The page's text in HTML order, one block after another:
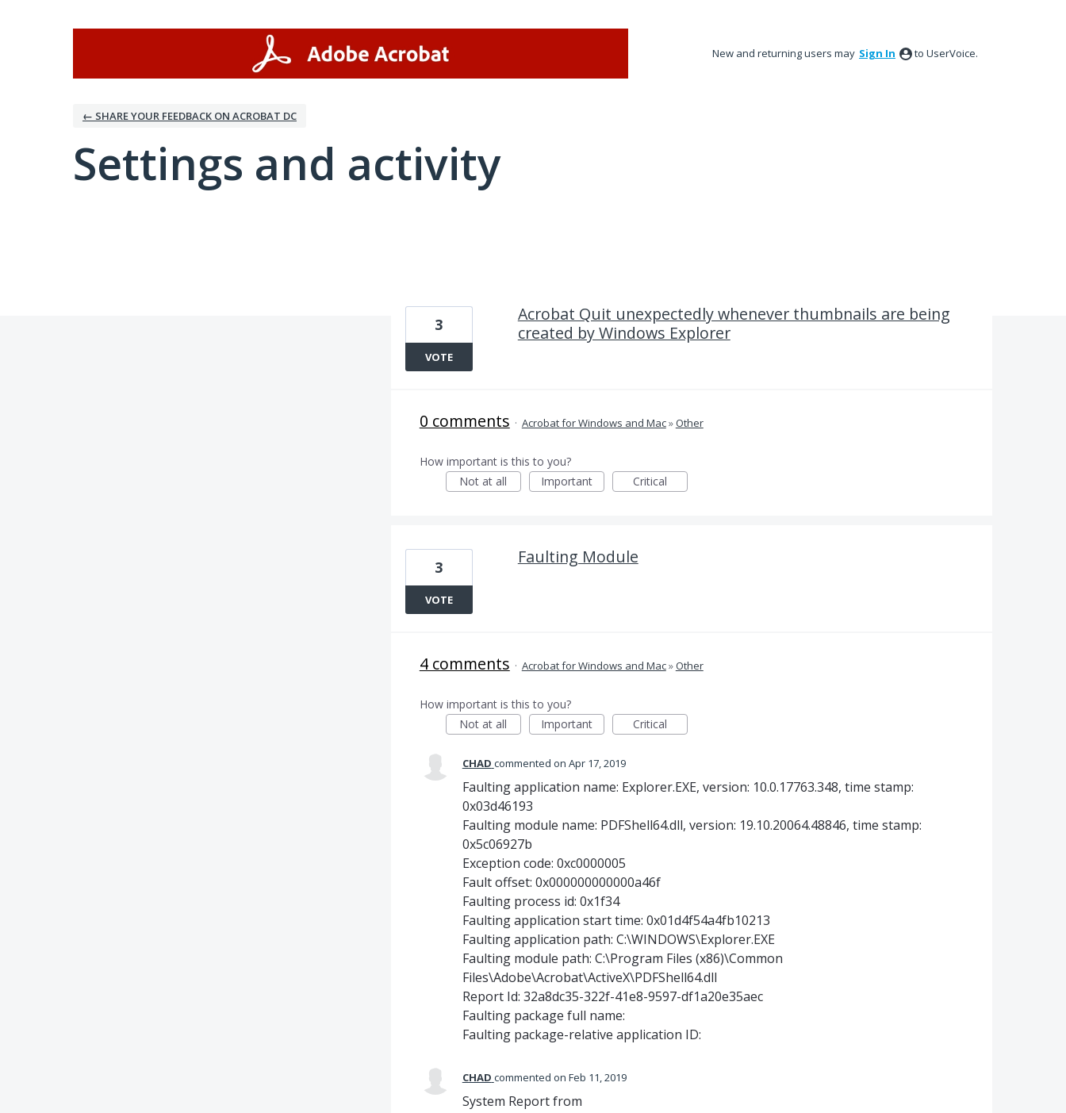
New and returning users may Sign In to UserVoice.
← SHARE YOUR FEEDBACK ON ACROBAT DC
Settings and activity
Acrobat Quit unexpectedly whenever thumbnails are being
created by Windows Explorer
3
VOTE
0 comments · Acrobat for Windows and Mac»Other
How important is this to you?
Not at all
Important Critical
Faulting Module
3
VOTE
4 comments · Acrobat for Windows and Mac»Other
How important is this to you?
Not at all
Important Critical
CHAD commented Apr 17, 2019
Faulting application name: Explorer.EXE, version: 10.0.17763.348, time stamp:
0x03d46193
Faulting module name: PDFShell64.dll, version: 19.10.20064.48846, time stamp:
0x5c06927b
Exception code: 0xc0000005
Fault offset: 0x000000000000a46f
Faulting process id: 0x1f34
Faulting application start time: 0x01d4f54a4fb10213
Faulting application path: C:\WINDOWS\Explorer.EXE
Faulting module path: C:\Program Files (x86)\Common
Files\Adobe\Acrobat\ActiveX\PDFShell64.dll
Report Id: 32a8dc35-322f-41e8-9597-df1a20e35aec
Faulting package full name:
Faulting package-relative application ID:
CHAD commented Feb 11, 2019
System Report from